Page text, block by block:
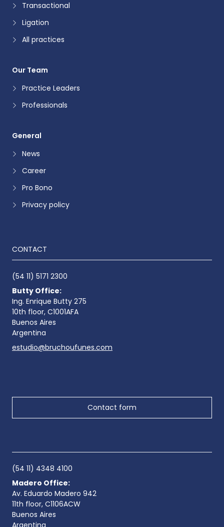
Transactional
Ligation
All practices
Our Team
Practice Leaders
Professionals
General
News
Career
Pro Bono
Privacy policy
CONTACT
(54 11) 5171 2300
Butty Office:
Ing. Enrique Butty 275
10th floor, C1001AFA
Buenos Aires
Argentina
estudio@bruchoufunes.com
Contact form
(54 11) 4348 4100
Madero Office:
Av. Eduardo Madero 942
11th floor, C1106ACW
Buenos Aires